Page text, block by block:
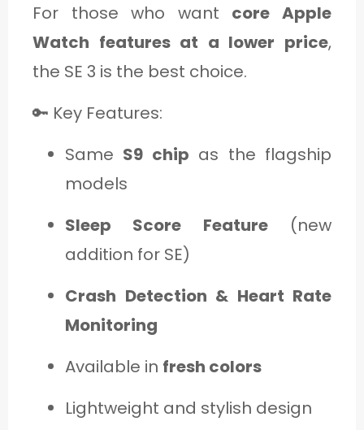
For those who want core Apple
Watch features at a lower price,
the SE 3 is the best choice.
🔑 Key Features:
Same S9 chip as the flagship
models
Sleep Score Feature(new
addition for SE)
Crash Detection & Heart Rate
Monitoring
Available in fresh colors
Lightweight and stylish design